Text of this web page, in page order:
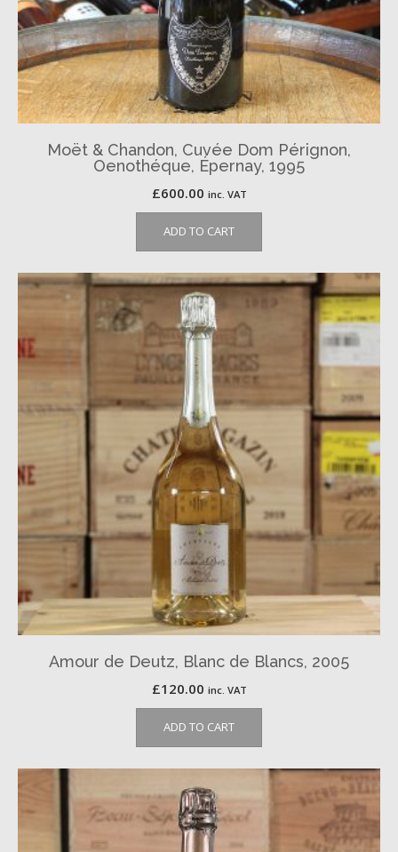
Moët & Chandon, Cuvée Dom Pérignon,
Oenothéque, Épernay, 1995
£600.00 inc. VAT
ADD TO CART
Amour de Deutz, Blanc de Blancs, 2005
£120.00 inc. VAT
ADD TO CART